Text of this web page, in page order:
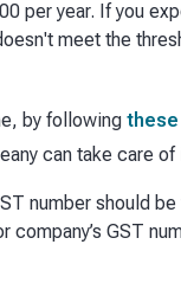
per year. If you
meet the
by following these
can take care
number should
GST